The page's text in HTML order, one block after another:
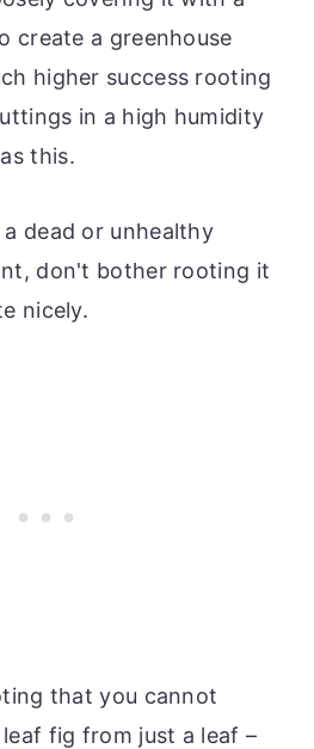
create a greenhouse
higher success rooting
in a high humidity
this.
dead or unhealthy
don't bother rooting it
nicely.
that you cannot
fig from just a leaf –